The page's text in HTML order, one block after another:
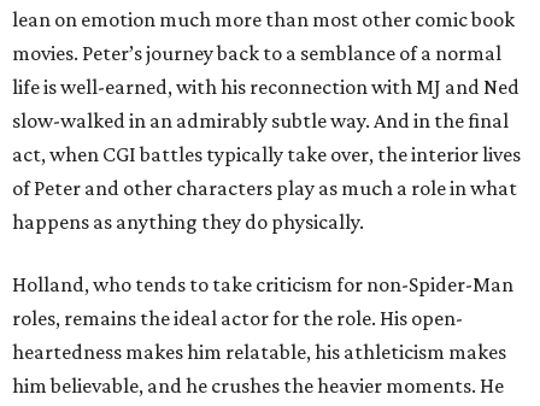
lean on emotion much more than most other comic book
movies. Peter’s journey back to a semblance of a normal
life is well-earned, with his reconnection with MJ and Ned
slow-walked in an admirably subtle way. And in the final
act, when CGI battles typically take over, the interior lives
of Peter and other characters play as much a role in what
happens as anything they do physically.
Holland, who tends to take criticism for non-Spider-Man
roles, remains the ideal actor for the role. His open-
heartedness makes him relatable, his athleticism makes
him believable, and he crushes the heavier moments. He